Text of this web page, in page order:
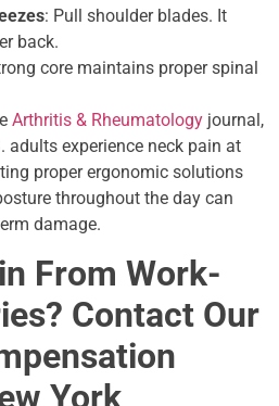
: Pull shoulder blades. It
back.
core maintains proper spinal
Arthritis & Rheumatology journal,
adults experience neck pain at
proper ergonomic solutions
throughout the day can
damage.
From Work-
Contact Our
York